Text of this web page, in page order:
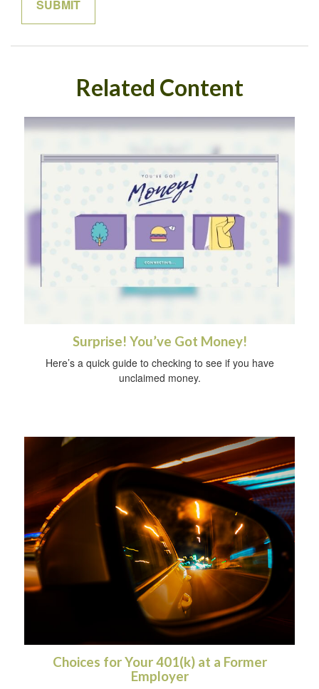
Related Content
Surprise! You’ve Got Money!
Here’s a quick guide to checking to see if you have
unclaimed money.
Choices for Your 401(k) at a Former
Employer